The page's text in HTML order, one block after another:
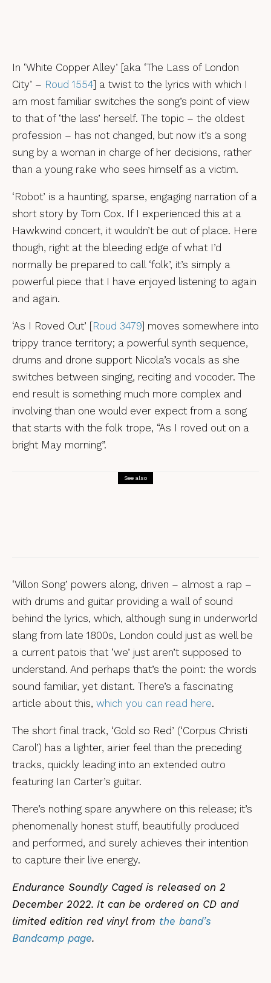
In ‘White Copper Alley’ [aka ‘The Lass of London
City’ – Roud 1554] a twist to the lyrics with which I
am most familiar switches the song’s point of view
to that of ‘the lass’ herself. The topic – the oldest
profession – has not changed, but now it’s a song
sung by a woman in charge of her decisions, rather
than a young rake who sees himself as a victim.
‘Robot’ is a haunting, sparse, engaging narration of a
short story by Tom Cox. If I experienced this at a
Hawkwind concert, it wouldn’t be out of place. Here
though, right at the bleeding edge of what I’d
normally be prepared to call ‘folk’, it’s simply a
powerful piece that I have enjoyed listening to again
and again.
‘As I Roved Out’ [Roud 3479] moves somewhere into
trippy trance territory; a powerful synth sequence,
drums and drone support Nicola’s vocals as she
switches between singing, reciting and vocoder. The
end result is something much more complex and
involving than one would ever expect from a song
that starts with the folk trope, “As I roved out on a
bright May morning”.
See also
‘Villon Song’ powers along, driven – almost a rap –
with drums and guitar providing a wall of sound
behind the lyrics, which, although sung in underworld
slang from late 1800s, London could just as well be
a current patois that ‘we’ just aren’t supposed to
understand. And perhaps that’s the point: the words
sound familiar, yet distant. There’s a fascinating
article about this, which you can read here.
The short final track, ‘Gold so Red’ (‘Corpus Christi
Carol’) has a lighter, airier feel than the preceding
tracks, quickly leading into an extended outro
featuring Ian Carter’s guitar.
There’s nothing spare anywhere on this release; it’s
phenomenally honest stuff, beautifully produced
and performed, and surely achieves their intention
to capture their live energy.
Endurance Soundly Caged is released on 2
December 2022. It can be ordered on CD and
limited edition red vinyl from the band’s
Bandcamp page.